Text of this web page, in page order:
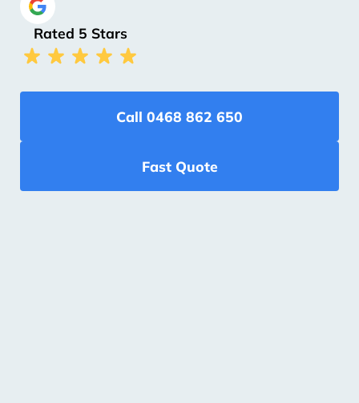
Rated 5 Stars
Call 0468 862 650
Fast Quote